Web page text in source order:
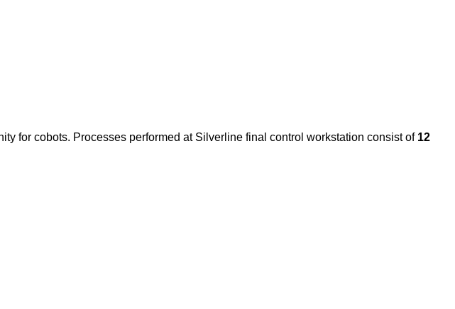
for cobots. Processes performed at Silverline final control workstation consist of 12